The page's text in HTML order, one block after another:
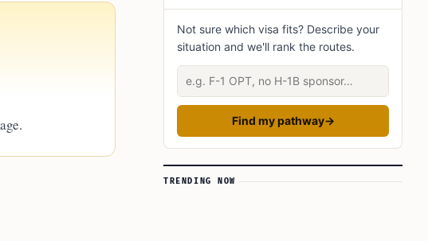
Not sure which visa fits? Describe your
situation and we'll rank the routes.
Describe your situation
Find my pathway→
TRENDING NOW